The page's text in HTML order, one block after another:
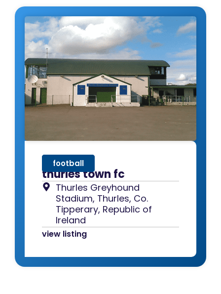
thurles town fc
football
Thurles Greyhound
Stadium, Thurles, Co.
Tipperary, Republic of
Ireland
view listing